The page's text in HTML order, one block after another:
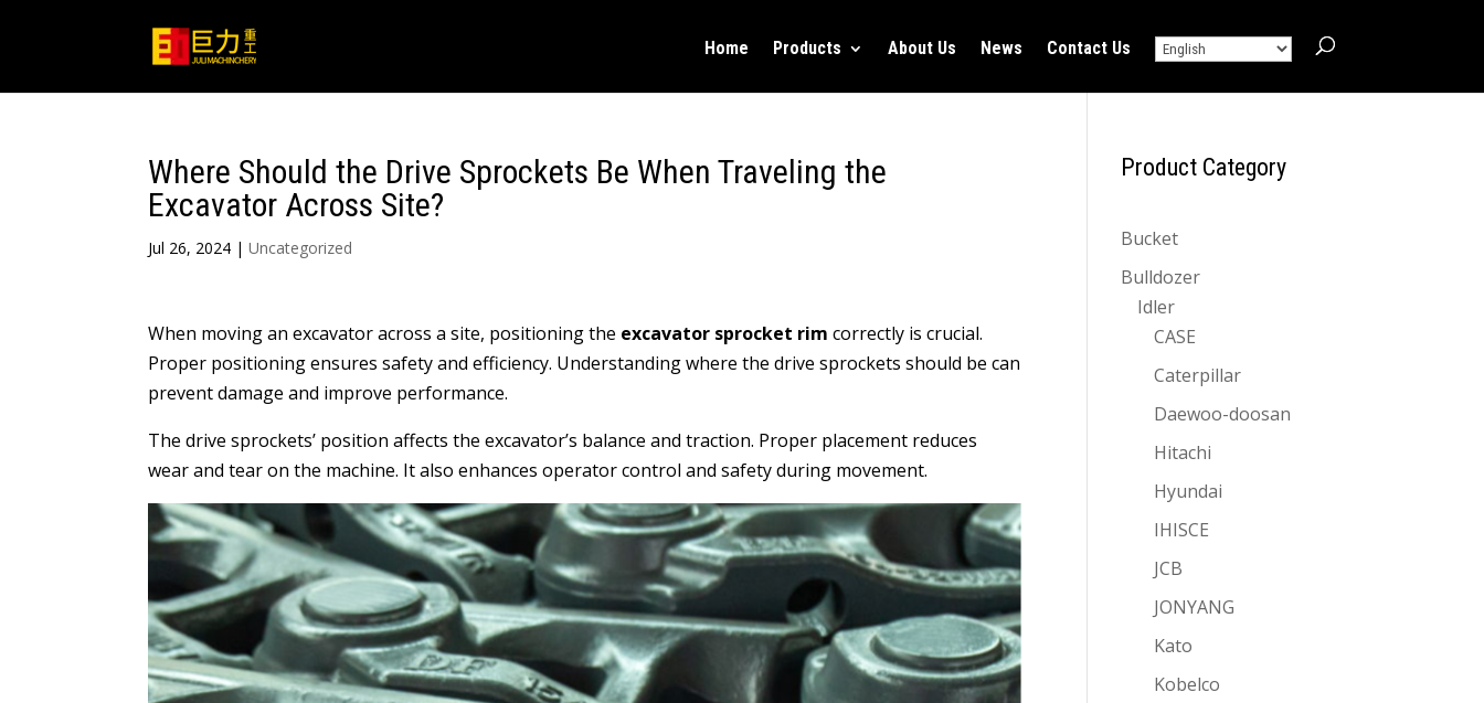
Home Products About Us News Contact Us
Where Should the Drive Sprockets Be When Traveling the
Excavator Across Site?
Jul 26, 2024 |Uncategorized
When moving an excavator across a site, positioning the excavator sprocket rim correctly is crucial.
Proper positioning ensures safety and efficiency. Understanding where the drive sprockets should be can
prevent damage and improve performance.
The drive sprockets’ position affects the excavator’s balance and traction. Proper placement reduces
wear and tear on the machine. It also enhances operator control and safety during movement.
Product Category
Bucket
Bulldozer
Idler
CASE
Caterpillar
Daewoo-doosan
Hitachi
Hyundai
IHISCE
JCB
JONYANG
Kato
Kobelco